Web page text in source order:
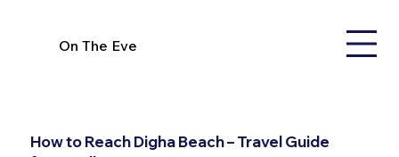
On The Eve
How to Reach Digha Beach – Travel Guide